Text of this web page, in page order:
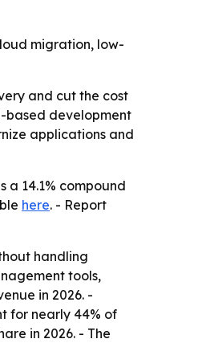
migration, low-
and cut the cost
based development
applications and
a 14.1% compound
here. - Report
handling
tools,
in 2026. -
for nearly 44% of
in 2026. - The